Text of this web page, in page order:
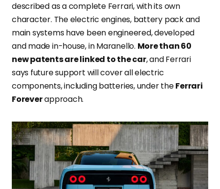
described as a complete Ferrari, with its own
character. The electric engines, battery pack and
main systems have been engineered, developed
and made in-house, in Maranello. More than 60
new patents are linked to the car, and Ferrari
says future support will cover all electric
components, including batteries, under theFerrari
Foreverapproach.